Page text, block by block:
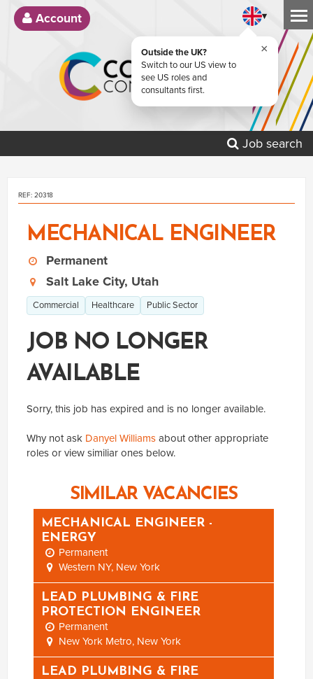
Account ▾
Outside the UK?
Switch to our US view to
see US roles and
consultants first.
×
Job search
REF: 20318
MECHANICAL ENGINEER
Permanent
Salt Lake City, Utah
Commercial Healthcare Public Sector
JOB NO LONGER
AVAILABLE
Sorry, this job has expired and is no longer available.
Why not ask Danyel Williams about other appropriate
roles or view similiar ones below.
SIMILAR VACANCIES
MECHANICAL ENGINEER -
ENERGY
Permanent
Western NY, New York
LEAD PLUMBING & FIRE
PROTECTION ENGINEER
Permanent
New York Metro, New York
LEAD PLUMBING & FIRE